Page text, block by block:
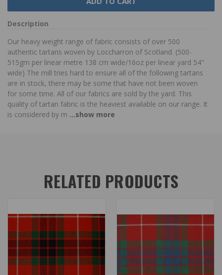
Description
Our heavy weight range of fabric consists of over 500
authentic tartans woven by Loccharron of Scotland. (500-
515gm per linear metre 138 cm wide/16oz per linear yard 54"
wide) The mill tries hard to ensure all of the following tartans
are in stock, there may be some that have not been woven
for some time. All of our fabrics are sold by the yard. This
quality of tartan fabric is the heaviest available on our range. It
is considered by m ...show more
RELATED PRODUCTS